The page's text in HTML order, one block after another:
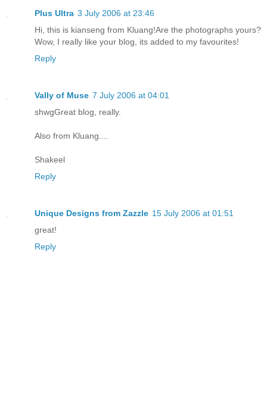
Plus Ultra 3 July 2006 at 23:46
Hi, this is kianseng from Kluang!Are the photographs yours?
Wow, I really like your blog, its added to my favourites!
Reply
Vally of Muse 7 July 2006 at 04:01
shwgGreat blog, really.
Also from Kluang....
Shakeel
Reply
Unique Designs from Zazzle 15 July 2006 at 01:51
great!
Reply